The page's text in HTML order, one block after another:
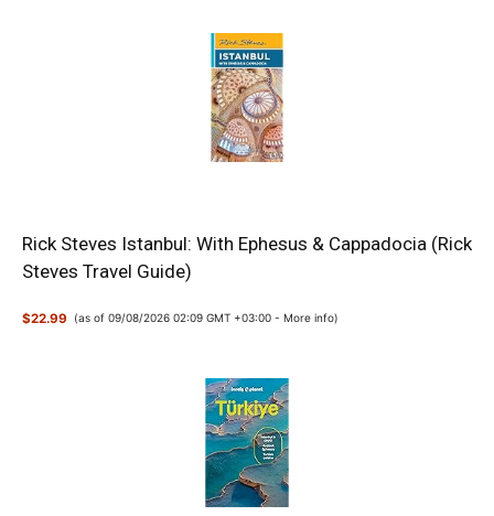
Rick Steves Istanbul: With Ephesus & Cappadocia (Rick
Steves Travel Guide)
$22.99 (as of 09/08/2026 02:09 GMT +03:00 - More info)